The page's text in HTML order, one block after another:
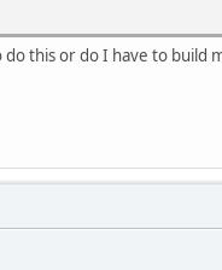
this or do I have to build